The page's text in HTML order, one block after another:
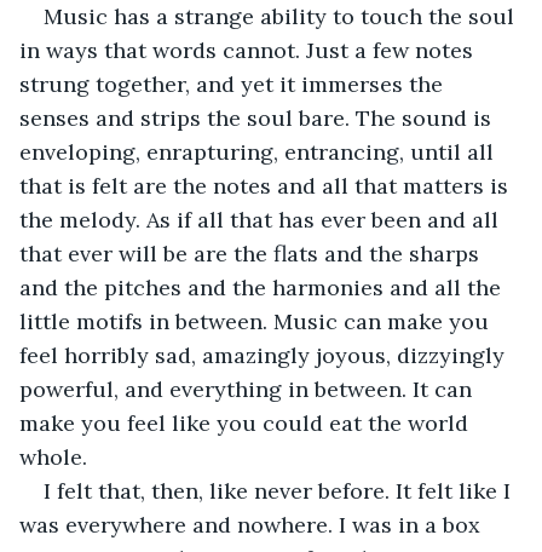
Music has a strange ability to touch the soul
in ways that words cannot. Just a few notes
strung together, and yet it immerses the
senses and strips the soul bare. The sound is
enveloping, enrapturing, entrancing, until all
that is felt are the notes and all that matters is
the melody. As if all that has ever been and all
that ever will be are the flats and the sharps
and the pitches and the harmonies and all the
little motifs in between. Music can make you
feel horribly sad, amazingly joyous, dizzyingly
powerful, and everything in between. It can
make you feel like you could eat the world
whole.
I felt that, then, like never before. It felt like I
was everywhere and nowhere. I was in a box